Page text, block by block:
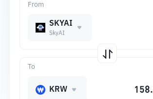
From
SKYAI
SkyAI
To
KRW